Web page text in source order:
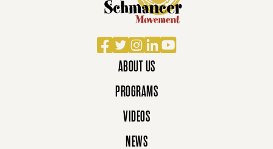
Facebook
TwitterInstagram
LinkedIn
YouTube
ABOUT US
PROGRAMS
VIDEOS
NEWS